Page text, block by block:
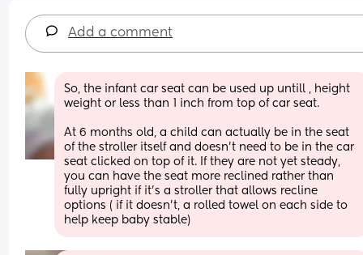
Add a comment
So, the infant car seat can be used up untill , height
weight or less than 1 inch from top of car seat.
At 6 months old, a child can actually be in the seat
of the stroller itself and doesn't need to be in the car
seat clicked on top of it. If they are not yet steady,
you can have the seat more reclined rather than
fully upright if it's a stroller that allows recline
options ( if it doesn't, a rolled towel on each side to
help keep baby stable)